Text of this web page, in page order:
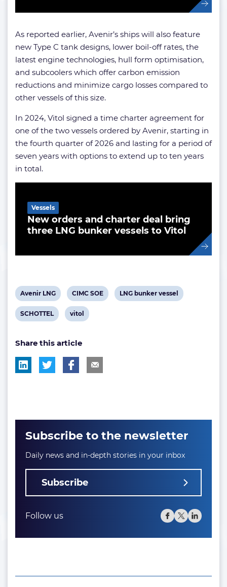
As reported earlier, Avenir’s ships will also feature
new Type C tank designs, lower boil-off rates, the
latest engine technologies, hull form optimisation,
and subcoolers which offer carbon emission
reductions and minimize cargo losses compared to
other vessels of this size.
In 2024, Vitol signed a time charter agreement for
one of the two vessels ordered by Avenir, starting in
the fourth quarter of 2026 and lasting for a period of
seven years with options to extend up to ten years
in total.
New orders and charter deal bring
three LNG bunker vessels to Vitol
Vessels
View
post
tag:
Avenir LNG
View
post
tag:
CIMC SOE
View
LNG bunker vessel
View
tag:
SCHOTTEL
View
tag:
vitol
Share this article
Subscribe to the newsletter
Daily news and in-depth stories in your inbox
Subscribe
Follow us